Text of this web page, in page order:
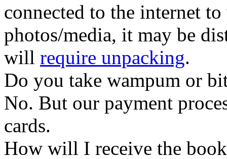
connected to the internet
photos/media, it may be
will require unpacking.
Do you take wampum or
No. But our payment
cards.
How will I receive the